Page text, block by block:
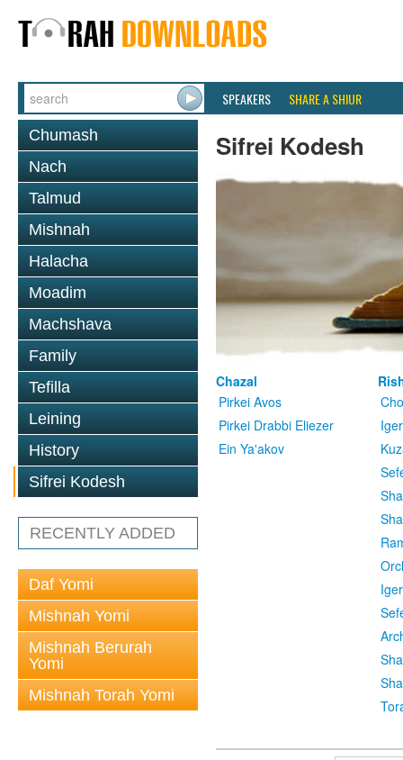
SPEAKERS SHARE A SHIUR
Chumash
Nach
Talmud
Mishnah
Halacha
Moadim
Machshava
Family
Tefilla
Leining
History
Sifrei Kodesh
RECENTLY ADDED
Daf Yomi
Mishnah Yomi
Mishnah Berurah
Yomi
Mishnah Torah Yomi
Sifrei Kodesh
Chazal
Pirkei Avos
Pirkei Drabbi Eliezer
Ein Ya'akov